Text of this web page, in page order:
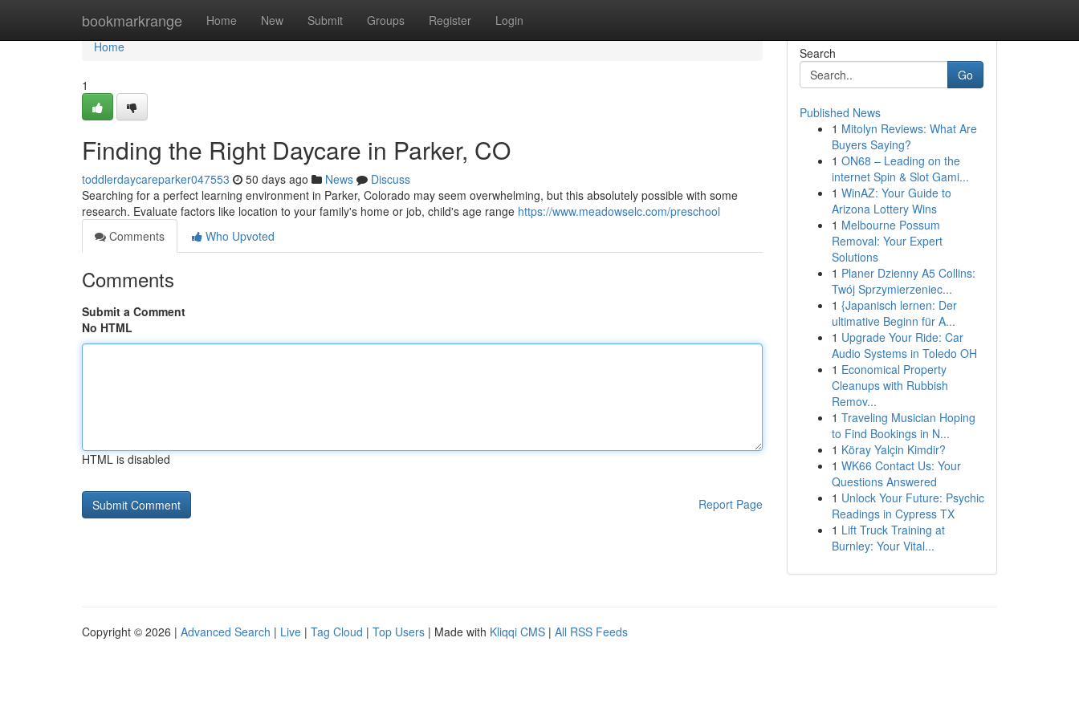
bookmarkrange Home New Submit Groups Register Login
Home
Home
1
Finding the Right Daycare in Parker, CO
toddlerdaycareparker047553 50 days ago News
Discuss
Searching for a perfect learning environment in Parker, Colorado may seem overwhelming, but this absolutely possible with some
research. Evaluate factors like location to your family's home or job, child's age range https://www.meadowselc.com/preschool
Comments
Who Upvoted
Comments
Submit a Comment
No HTML
HTML is disabled
Report Page
Search
Go
Published News
1 Mitolyn Reviews: What Are
Buyers Saying?
1 ON68 – Leading on the
internet Spin & Slot Gami...
1 WinAZ: Your Guide to
Arizona Lottery Wins
1 Melbourne Possum
Removal: Your Expert
Solutions
1 Planer Dzienny A5 Collins:
Twój Sprzymierzeniec...
1 {Japanisch lernen: Der
ultimative Beginn für A...
1 Upgrade Your Ride: Car
Audio Systems in Toledo OH
1 Economical Property
Cleanups with Rubbish
Remov...
1 Traveling Musician Hoping
to Find Bookings in N...
1 Köray Yalçin Kimdir?
1 WK66 Contact Us: Your
Questions Answered
1 Unlock Your Future: Psychic
Readings in Cypress TX
1 Lift Truck Training at
Burnley: Your Vital...
Copyright © 2026 | Advanced Search | Live | Tag Cloud | Top Users | Made with Kliqqi CMS | All RSS Feeds